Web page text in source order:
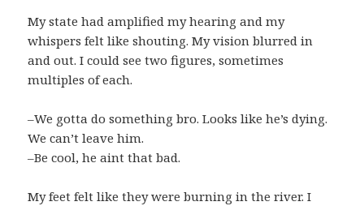
My state had amplified my hearing and my
whispers felt like shouting. My vision blurred in
and out. I could see two figures, sometimes
multiples of each.
–We gotta do something bro. Looks like he’s dying.
We can’t leave him.
–Be cool, he aint that bad.
My feet felt like they were burning in the river. I